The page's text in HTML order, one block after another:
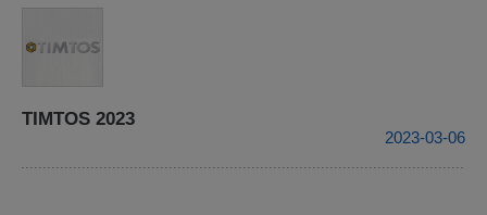
TIMTOS 2023
2023-03-06